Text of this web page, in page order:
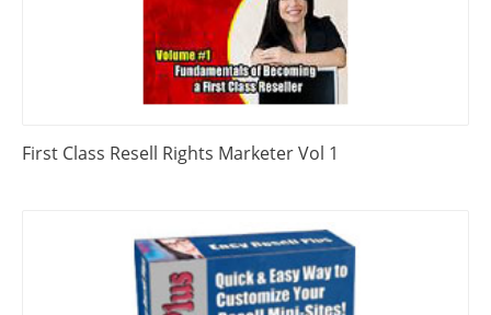
First Class Resell Rights Marketer Vol 1